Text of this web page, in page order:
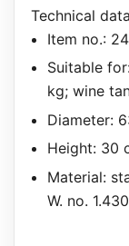
Technical
Item no.:
Suitable
kg; wine
Diameter:
Height: 30
Material:
W. no.